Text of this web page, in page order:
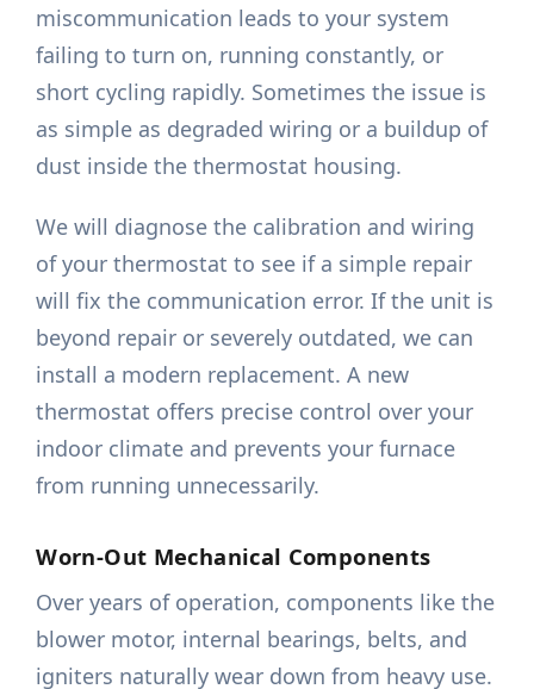
miscommunication leads to your system
failing to turn on, running constantly, or
short cycling rapidly. Sometimes the issue is
as simple as degraded wiring or a buildup of
dust inside the thermostat housing.
We will diagnose the calibration and wiring
of your thermostat to see if a simple repair
will fix the communication error. If the unit is
beyond repair or severely outdated, we can
install a modern replacement. A new
thermostat offers precise control over your
indoor climate and prevents your furnace
from running unnecessarily.
Worn-Out Mechanical Components
Over years of operation, components like the
blower motor, internal bearings, belts, and
igniters naturally wear down from heavy use.